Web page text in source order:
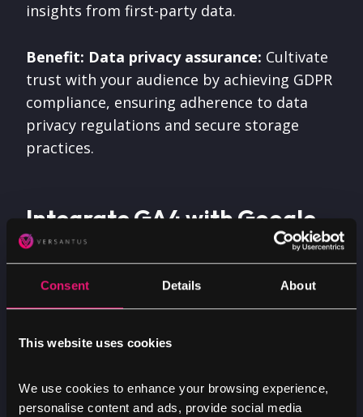
Consent Details About
This website uses cookies
We use cookies to enhance your browsing experience,
personalise content and ads, provide social media
insights from first-party data.
Benefit: Data privacy assurance: Cultivate
trust with your audience by achieving GDPR
compliance, ensuring adherence to data
privacy regulations and secure storage
practices.
Integrate GA4 with Google
Tag Manager
Simplify and centralise your analytics setup
efficiency of managing your future tracking,
expertise. By bringing all tracking processes
into a single, user-friendly platform, you